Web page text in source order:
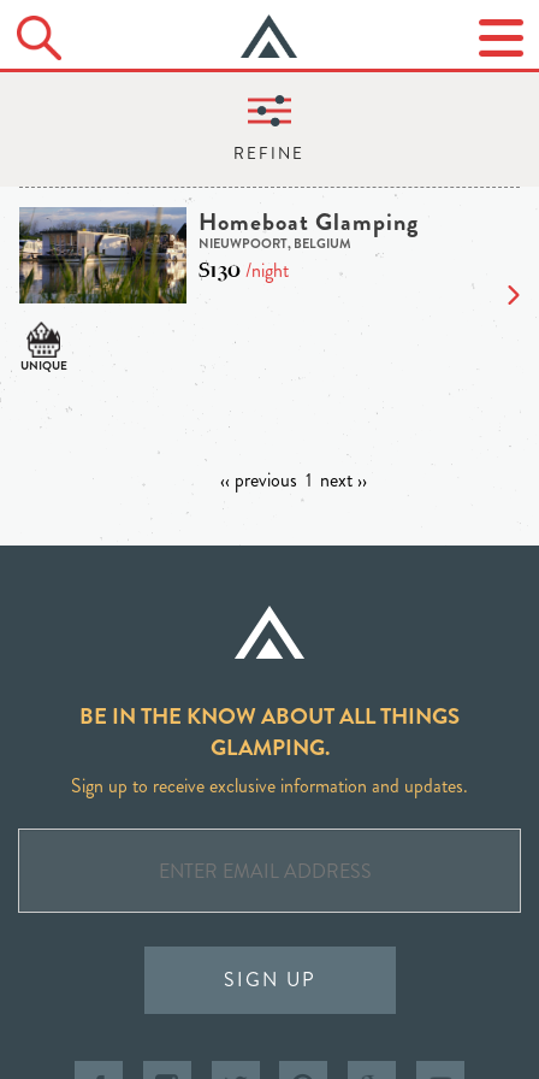
Homeboat Glamping
NIEUWPOORT, BELGIUM
$130/night
‹‹ previous 1 next ››
BE IN THE KNOW ABOUT ALL THINGS
GLAMPING.
Sign up to receive exclusive information and updates.
SIGN UP